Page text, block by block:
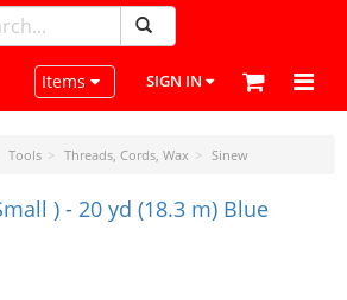
Toggle navigation
Items SIGN IN
Tools Threads, Cords, Wax Sinew
) - 20 yd (18.3 m) Blue